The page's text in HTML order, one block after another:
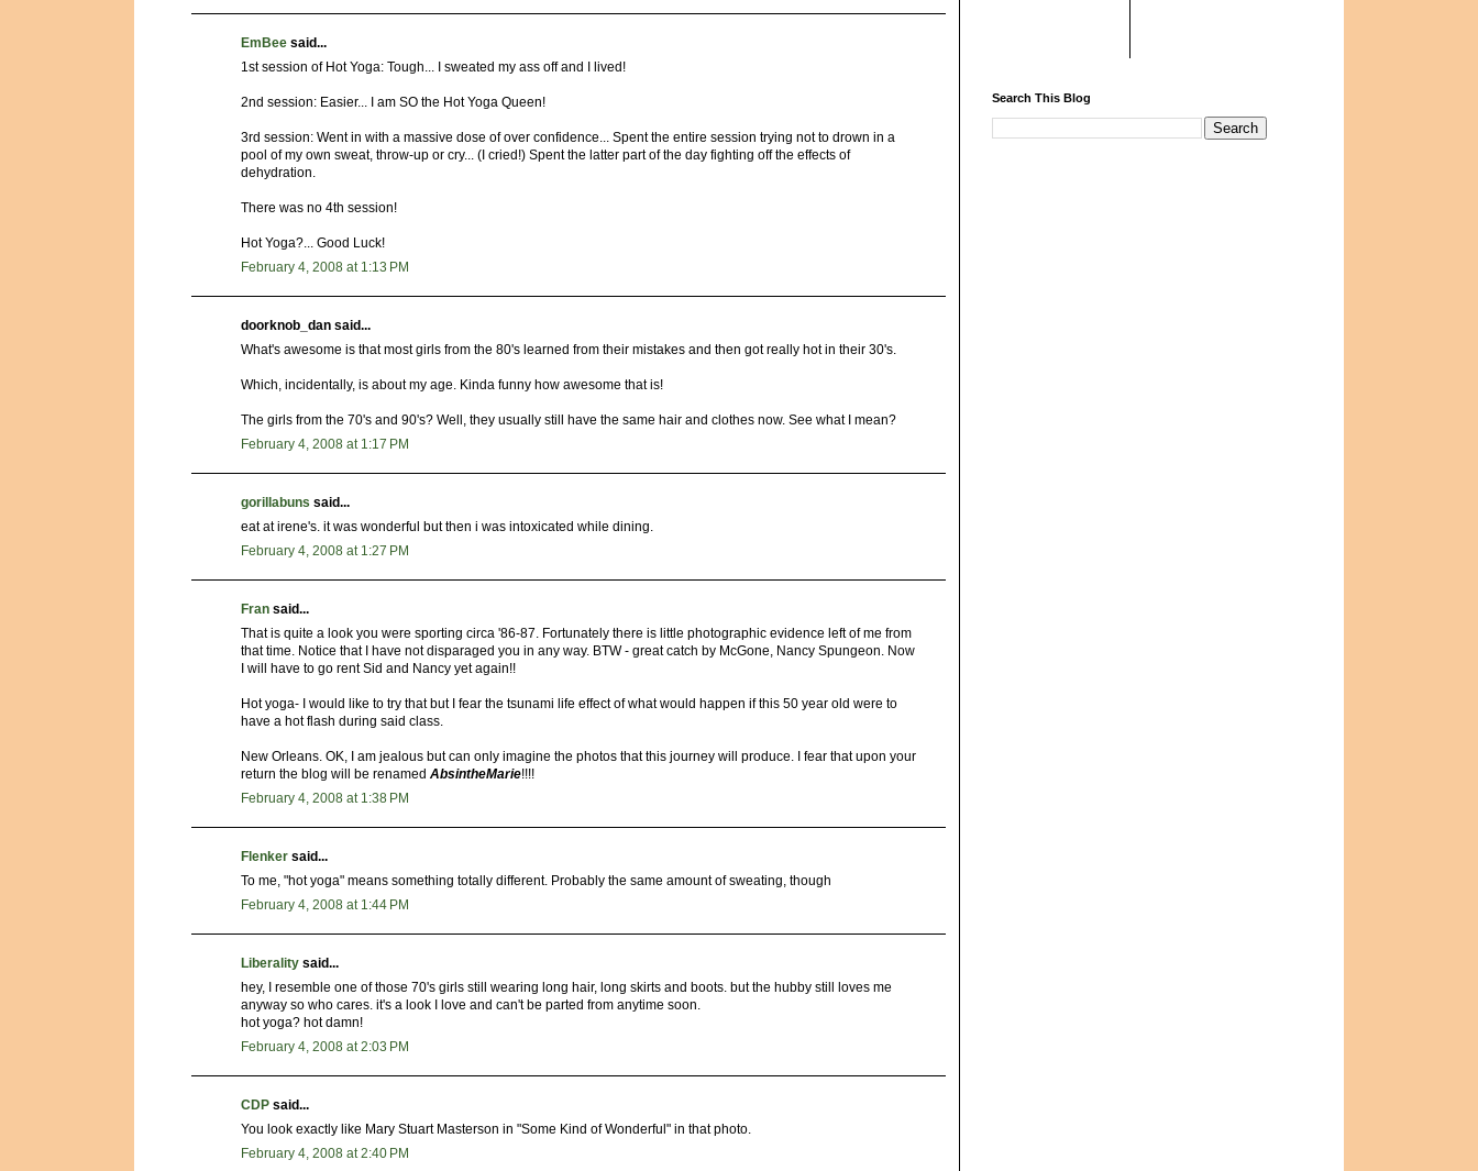
EmBee said...
1st session of Hot Yoga: Tough... I sweated my ass off and I lived!
2nd session: Easier... I am SO the Hot Yoga Queen!
3rd session: Went in with a massive dose of over confidence... Spent the entire session trying not to drown in a
pool of my own sweat, throw-up or cry... (I cried!) Spent the latter part of the day fighting off the effects of
dehydration.
There was no 4th session!
Hot Yoga?... Good Luck!
February 4, 2008 at 1:13 PM
doorknob_dan said...
What's awesome is that most girls from the 80's learned from their mistakes and then got really hot in their 30's.
Which, incidentally, is about my age. Kinda funny how awesome that is!
The girls from the 70's and 90's? Well, they usually still have the same hair and clothes now. See what I mean?
February 4, 2008 at 1:17 PM
gorillabuns said...
eat at irene's. it was wonderful but then i was intoxicated while dining.
February 4, 2008 at 1:27 PM
Fran said...
That is quite a look you were sporting circa '86-87. Fortunately there is little photographic evidence left of me from
that time. Notice that I have not disparaged you in any way. BTW - great catch by McGone, Nancy Spungeon. Now
I will have to go rent Sid and Nancy yet again!!
Hot yoga- I would like to try that but I fear the tsunami life effect of what would happen if this 50 year old were to
have a hot flash during said class.
New Orleans. OK, I am jealous but can only imagine the photos that this journey will produce. I fear that upon your
return the blog will be renamed AbsintheMarie!!!!
February 4, 2008 at 1:38 PM
Flenker said...
To me, "hot yoga" means something totally different. Probably the same amount of sweating, though
February 4, 2008 at 1:44 PM
Liberality said...
hey, I resemble one of those 70's girls still wearing long hair, long skirts and boots. but the hubby still loves me
anyway so who cares. it's a look I love and can't be parted from anytime soon.
hot yoga? hot damn!
February 4, 2008 at 2:03 PM
CDP said...
You look exactly like Mary Stuart Masterson in "Some Kind of Wonderful" in that photo.
February 4, 2008 at 2:40 PM
Search This Blog